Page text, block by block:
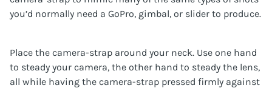
you’d normally need a GoPro, gimbal, or slider to produce.
Place the camera-strap around your neck. Use one hand
to steady your camera, the other hand to steady the lens,
all while having the camera-strap pressed firmly against